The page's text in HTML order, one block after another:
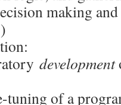
making and
development
tuning of a